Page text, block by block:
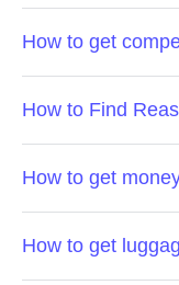
How to get
How to Find
How to get
How to get